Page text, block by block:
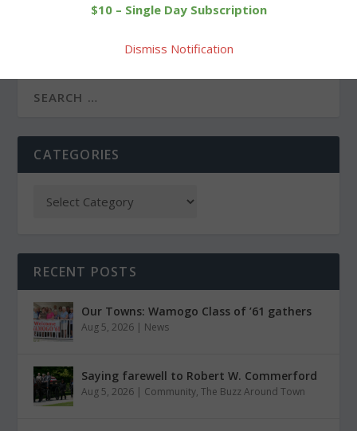
Wamogo dunks
New creamery allows
CATEGORIES
RECENT POSTS
Our Towns: Wamogo Class of ’61 gathers
Aug 5, 2026 | News
Saying farewell to Robert W. Commerford
Aug 5, 2026 | Community,The Buzz Around Town
$10 – Single Day Subscription
Dismiss Notification